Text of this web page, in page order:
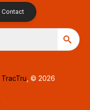
Contact
TracTru , © 2026